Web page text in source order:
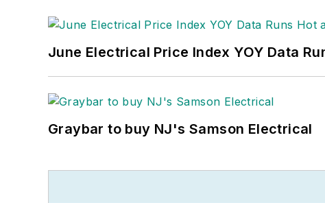
June Electrical Price Index YOY Data
Graybar to buy NJ's Samson Electrical